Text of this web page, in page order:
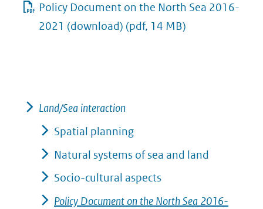
Policy Document on the North Sea 2016-
2021 (download) (pdf, 14 MB)
Land/Sea interaction
Spatial planning
Natural systems of sea and land
Socio-cultural aspects
Policy Document on the North Sea 2016-